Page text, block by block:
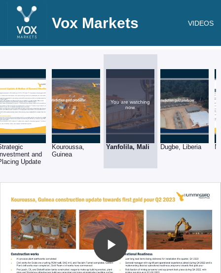
Vox Markets VIDEOS
and
Update
Kouroussa,
Guinea
You are watching
now.
Yanfolila, Mali Dugbe, Liberia
Play